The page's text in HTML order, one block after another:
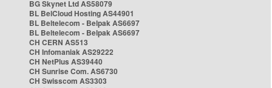
BG Skynet Ltd AS58079
BL BelCloud Hosting AS44901
BL Beltelecom - Belpak AS6697
BL Beltelecom - Belpak AS6697
CH CERN AS513
CH Infomaniak AS29222
CH NetPlus AS39440
CH Sunrise Com. AS6730
CH Swisscom AS3303